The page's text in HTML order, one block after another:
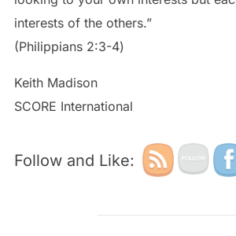
interests of the others.”
‭‭(Philippians‬ ‭2:3-4‬)
Keith Madison
SCORE International
Follow and Like: